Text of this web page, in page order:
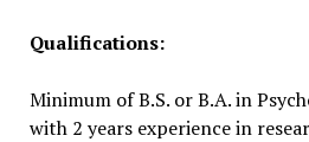
Qualifications:
Minimum of B.S. or B.A. in
with 2 years experience in